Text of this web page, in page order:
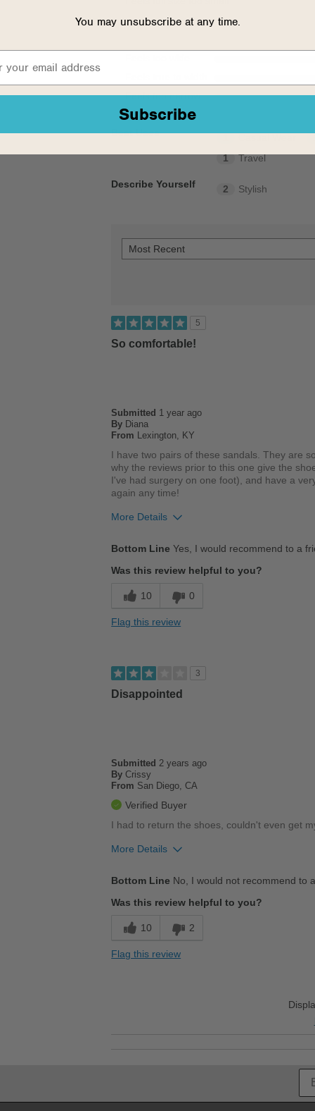
Width
Feels too narrow
Best Uses
1
Travel
Describe Yourself 2 Stylish
5
So comfortable!
Submitted 1 year ago
By Diana
From Lexington, KY
I have two pairs of these sandals. They are
why the reviews prior to this one give the
I've had surgery on one foot), and have a
again any time!
More Details
Bottom Line Yes, I would recommend to a
Was this review helpful to you?
10 0
Flag this review
3
Disappointed
Submitted2 years ago
By Crissy
From San Diego, CA
Verified Buyer
I had to return the shoes, couldn't even get
More Details
Cons
Travel
Bottom Line No, I would not recommend to
Was this review helpful to you?
10 2
Flag this review
You may unsubscribe at any time.
Subscribe